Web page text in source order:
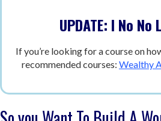
UPDATE: I No
If you’re looking for a course on
recommended courses: Wealthy